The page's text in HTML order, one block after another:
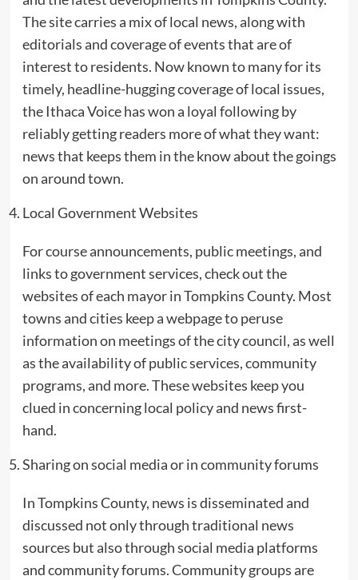
The site carries a mix of local news, along with
editorials and coverage of events that are of
interest to residents. Now known to many for its
timely, headline-hugging coverage of local issues,
the Ithaca Voice has won a loyal following by
reliably getting readers more of what they want:
news that keeps them in the know about the goings
on around town.
Local Government Websites
For course announcements, public meetings, and
links to government services, check out the
websites of each mayor in Tompkins County. Most
towns and cities keep a webpage to peruse
information on meetings of the city council, as well
as the availability of public services, community
programs, and more. These websites keep you
clued in concerning local policy and news first-
hand.
Sharing on social media or in community forums
In Tompkins County, news is disseminated and
discussed not only through traditional news
sources but also through social media platforms
and community forums. Community groups are